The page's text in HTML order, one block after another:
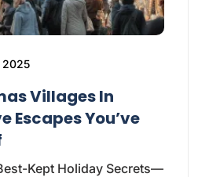
2025
Villages In
Escapes You’ve
Kept Holiday Secrets—